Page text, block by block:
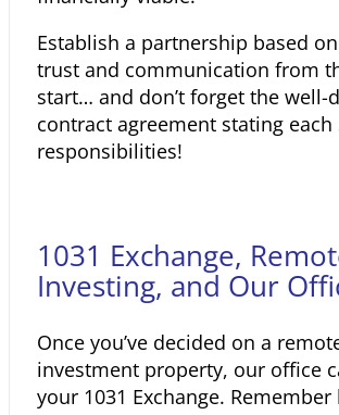
Establish a partnership based
trust and communication from
start… and don’t forget the well-
contract agreement stating each
responsibilities!
1031 Exchange,
Investing, and Our
Once you’ve decided on a
investment property, our office
your 1031 Exchange.